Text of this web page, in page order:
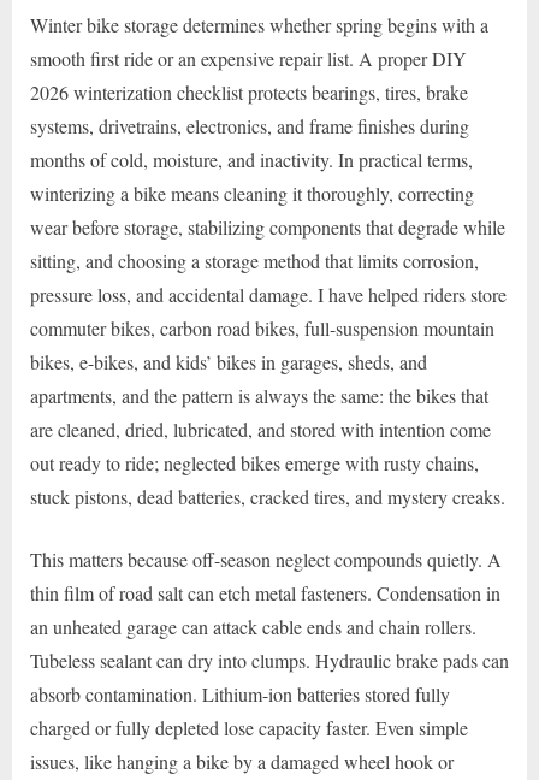
Winter bike storage determines whether spring begins with a
smooth first ride or an expensive repair list. A proper DIY
2026 winterization checklist protects bearings, tires, brake
systems, drivetrains, electronics, and frame finishes during
months of cold, moisture, and inactivity. In practical terms,
winterizing a bike means cleaning it thoroughly, correcting
wear before storage, stabilizing components that degrade while
sitting, and choosing a storage method that limits corrosion,
pressure loss, and accidental damage. I have helped riders store
commuter bikes, carbon road bikes, full-suspension mountain
bikes, e-bikes, and kids’ bikes in garages, sheds, and
apartments, and the pattern is always the same: the bikes that
are cleaned, dried, lubricated, and stored with intention come
out ready to ride; neglected bikes emerge with rusty chains,
stuck pistons, dead batteries, cracked tires, and mystery creaks.
This matters because off-season neglect compounds quietly. A
thin film of road salt can etch metal fasteners. Condensation in
an unheated garage can attack cable ends and chain rollers.
Tubeless sealant can dry into clumps. Hydraulic brake pads can
absorb contamination. Lithium-ion batteries stored fully
charged or fully depleted lose capacity faster. Even simple
issues, like hanging a bike by a damaged wheel hook or